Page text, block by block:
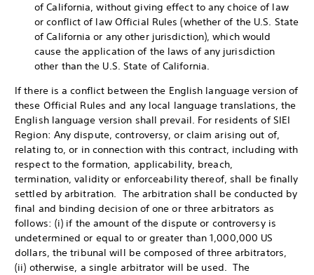
of California, without giving effect to any choice of law
or conflict of law Official Rules (whether of the U.S. State
of California or any other jurisdiction), which would
cause the application of the laws of any jurisdiction
other than the U.S. State of California.
If there is a conflict between the English language version of
these Official Rules and any local language translations, the
English language version shall prevail. For residents of SIEI
Region: Any dispute, controversy, or claim arising out of,
relating to, or in connection with this contract, including with
respect to the formation, applicability, breach,
termination, validity or enforceability thereof, shall be finally
settled by arbitration. The arbitration shall be conducted by
final and binding decision of one or three arbitrators as
follows: (i) if the amount of the dispute or controversy is
undetermined or equal to or greater than 1,000,000 US
dollars, the tribunal will be composed of three arbitrators,
(ii) otherwise, a single arbitrator will be used. The